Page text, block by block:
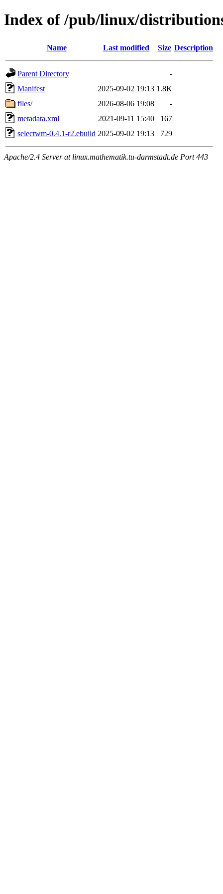
Index of /pub/linux/
Name Last modified Size Description
Parent Directory
-
Manifest
2025-09-02 19:13 1.8K
files/
2026-08-06 19:08
-
metadata.xml
2021-09-11 15:40
167
selectwm-0.4.1-r2.ebuild 2025-09-02 19:13 729
Apache/2.4 Server at linux.mathematik.tu-darmstadt.de Port 443